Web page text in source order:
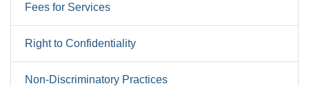
Fees for Services
Right to Confidentiality
Non-Discriminatory Practices